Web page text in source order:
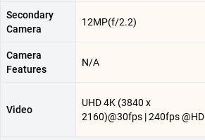
Secondary
Camera
12MP(f/2.2)
Camera
Features
N/A
Video
UHD 4K (3840 x
2160)@30fps | 240fps @HD